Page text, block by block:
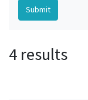
4 results